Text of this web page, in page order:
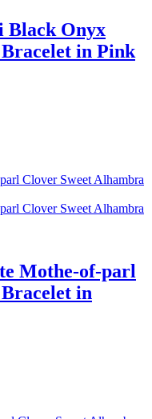
Black Onyx
in Pink
Mothe-of-parl
in